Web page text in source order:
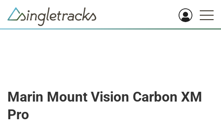
Marin Mount Vision Carbon XM
Pro